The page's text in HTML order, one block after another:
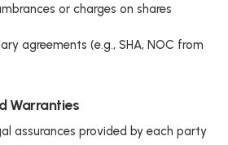
or charges on shares
agreements (e.g., SHA, NOC from
Warranties
assurances provided by each party